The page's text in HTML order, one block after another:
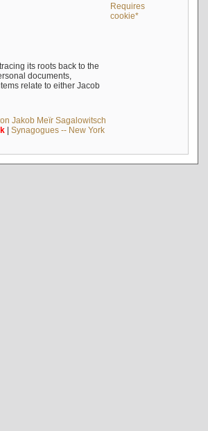
Requires
cookie*
its roots back to the
documents,
relate to either Jacob
Jakob Meïr Sagalowitsch
| Synagogues -- New York